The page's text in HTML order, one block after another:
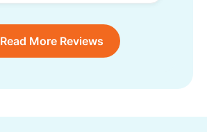
Read More Reviews